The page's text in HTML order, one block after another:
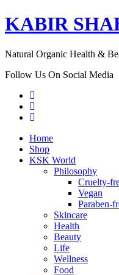
KABIR
Natural Organic Health &
Follow Us On Social Media
Home
Shop
KSK World
Philosophy
Cruelty-
Vegan
Paraben-
Skincare
Health
Beauty
Life
Wellness
Food